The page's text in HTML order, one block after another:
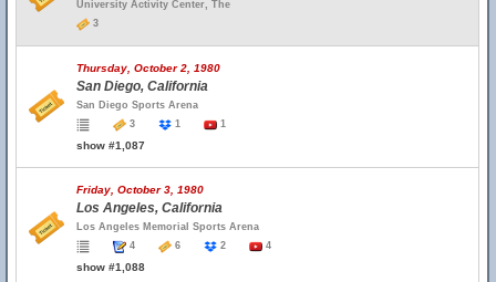
University Activity Center, The
3
Thursday, October 2, 1980
San Diego, California
San Diego Sports Arena
3
1 1
show #1,087
Friday, October 3, 1980
Los Angeles, California
Los Angeles Memorial Sports Arena
4
6 2 4
show #1,088